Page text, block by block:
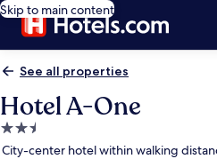
Skip to main content
See all properties
Hotel A-One
2.5
star
City-center hotel within walking